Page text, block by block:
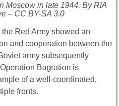
Moscow in late 1944. By RIA
– CC BY-SA 3.0
Red Army showed an
and cooperation between the
army subsequently
Bagration is
of a well-coordinated,
fronts.